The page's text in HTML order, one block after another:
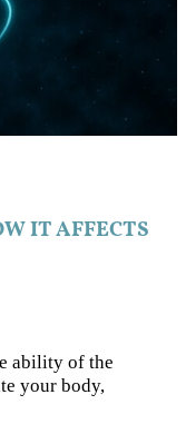
IT AFFECTS
ability of the
your body,